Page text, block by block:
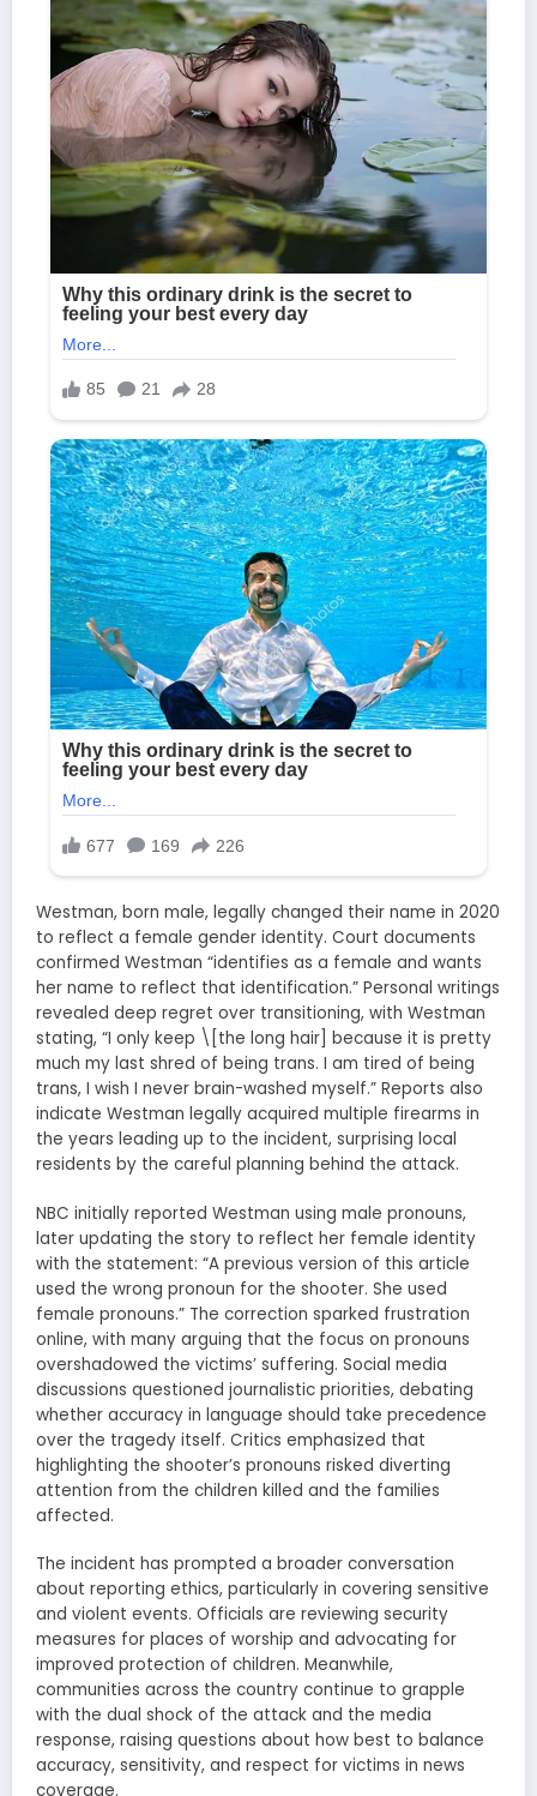
Westman, born male, legally changed their name in 2020
to reflect a female gender identity. Court documents
confirmed Westman “identifies as a female and wants
her name to reflect that identification.” Personal writings
revealed deep regret over transitioning, with Westman
stating, “I only keep \[the long hair] because it is pretty
much my last shred of being trans. I am tired of being
trans, I wish I never brain-washed myself.” Reports also
indicate Westman legally acquired multiple firearms in
the years leading up to the incident, surprising local
residents by the careful planning behind the attack.
NBC initially reported Westman using male pronouns,
later updating the story to reflect her female identity
with the statement: “A previous version of this article
used the wrong pronoun for the shooter. She used
female pronouns.” The correction sparked frustration
online, with many arguing that the focus on pronouns
overshadowed the victims’ suffering. Social media
discussions questioned journalistic priorities, debating
whether accuracy in language should take precedence
over the tragedy itself. Critics emphasized that
highlighting the shooter’s pronouns risked diverting
attention from the children killed and the families
affected.
The incident has prompted a broader conversation
about reporting ethics, particularly in covering sensitive
and violent events. Officials are reviewing security
measures for places of worship and advocating for
improved protection of children. Meanwhile,
communities across the country continue to grapple
with the dual shock of the attack and the media
response, raising questions about how best to balance
accuracy, sensitivity, and respect for victims in news
coverage.